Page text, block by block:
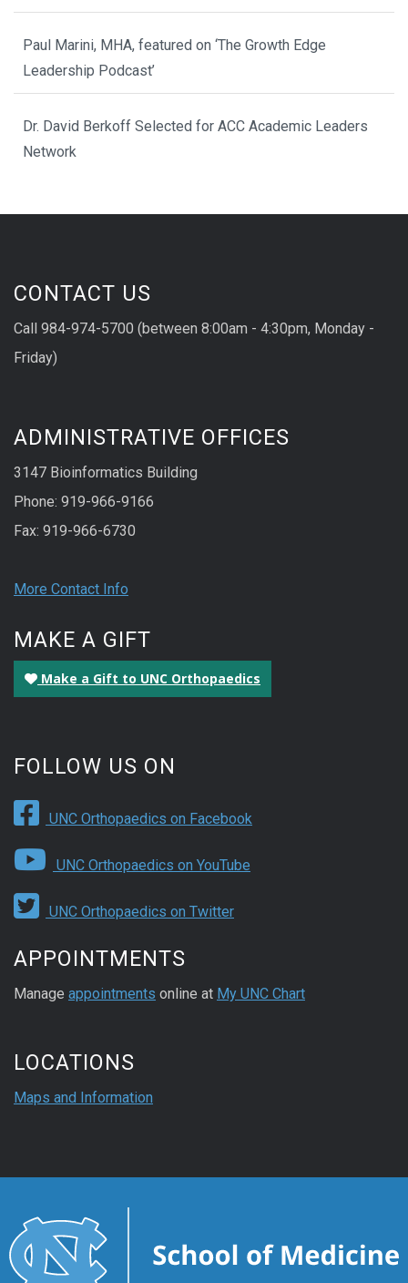
Paul Marini, MHA, featured on ‘The Growth Edge
Leadership Podcast’
Dr. David Berkoff Selected for ACC Academic Leaders
Network
CONTACT US
Call 984-974-5700 (between 8:00am - 4:30pm, Monday -
Friday)
ADMINISTRATIVE OFFICES
3147 Bioinformatics Building
Phone: 919-966-9166
Fax: 919-966-6730
More Contact Info
MAKE A GIFT
Make a Gift to UNC Orthopaedics
FOLLOW US ON
UNC Orthopaedics on Facebook
UNC Orthopaedics on YouTube
UNC Orthopaedics on Twitter
APPOINTMENTS
Manage appointments online at My UNC Chart
LOCATIONS
Maps and Information